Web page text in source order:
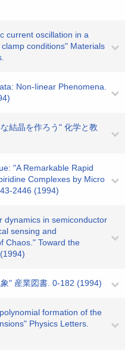
current oscillation in a
conditions" Materials
Non-Iinear Phenomena.
結晶を作ろう" 化学と教
"A Remarkable Rapid
Complexes by Micro
2446 (1994)
dynamics in semiconductor
sensing and
Chaos." Toward the
" 産業図書. 0-182 (1994)
formation of the
Physics Letters.